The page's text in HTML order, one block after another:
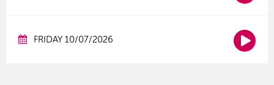
FRIDAY 10/07/2026